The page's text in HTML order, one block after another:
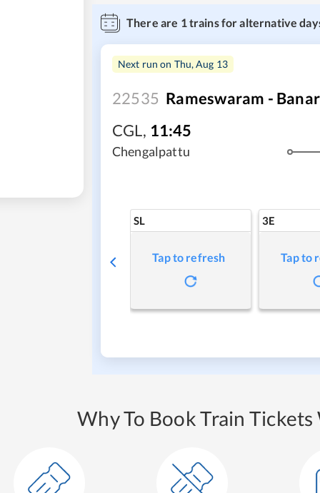
There are 1 trains for alternative
Next run on Thu, Aug 13
22535 Rameswaram -
CGL, 11:45
Chengalpattu
SL
Tap to refresh
3E
Tap to
Why To Book Train